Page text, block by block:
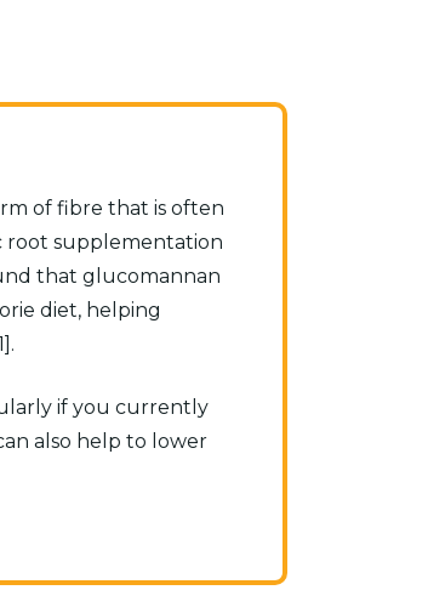
of fibre that is often
root supplementation
that glucomannan
diet, helping
if you currently
also help to lower